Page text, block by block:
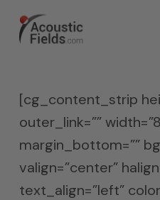
[cg_content_strip
outer_link=””
margin_bottom=””
valign=”center”
text_align=”left”